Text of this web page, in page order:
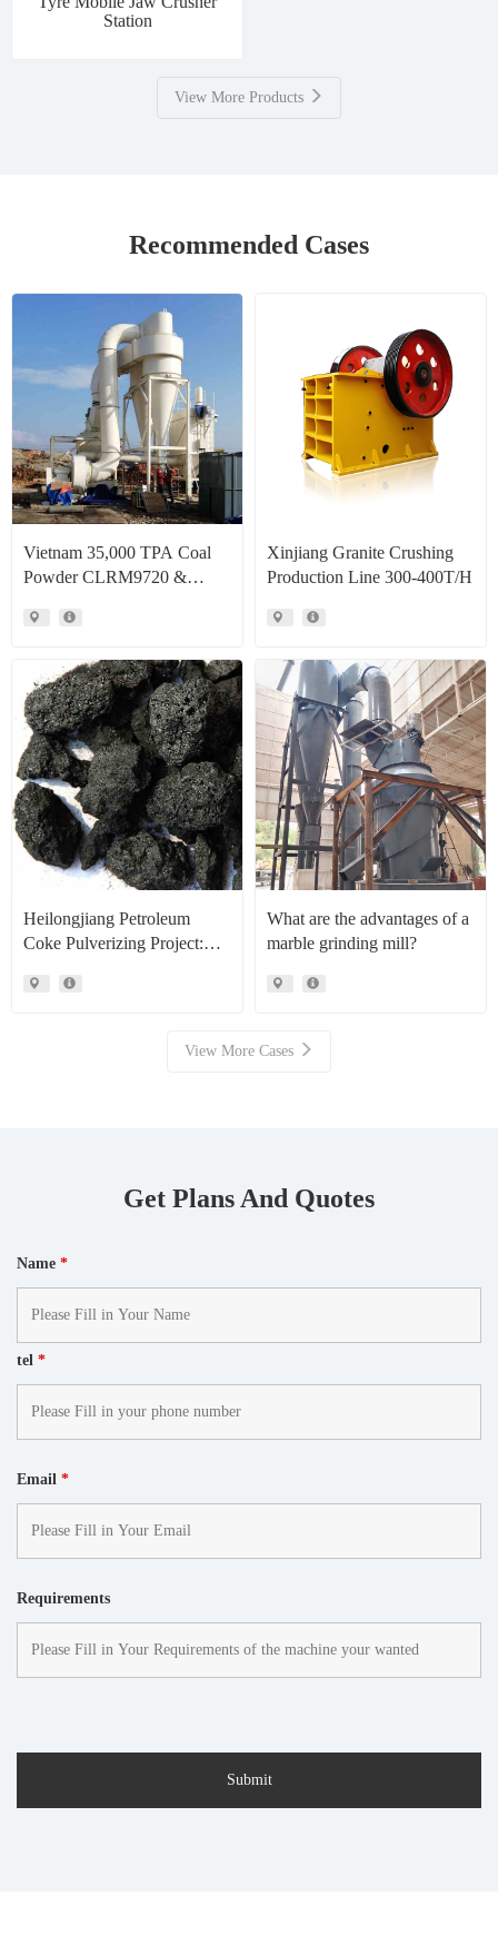
Station
View More Products
Recommended Cases
Vietnam 35,000 TPA Coal
Powder CLRM9720 &
Production Line Project Case
Xinjiang Granite Crushing
Production Line 300-400T/H
Heilongjiang Petroleum
Coke Pulverizing Project:
Mills Facilitate High Value
What are the advantages of a
marble grinding mill?
View More Cases
Get Plans And Quotes
Name *
tel *
Email *
Requirements